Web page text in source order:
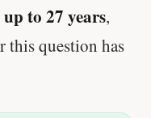
to 27 years,
this question has